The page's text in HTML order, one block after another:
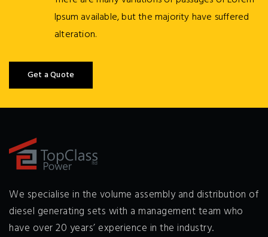
Ipsum available, but the majority have suffered
alteration.
Get a Quote
We specialise in the volume assembly and distribution of
diesel generating sets with a management team who
have over 20 years’ experience in the industry.